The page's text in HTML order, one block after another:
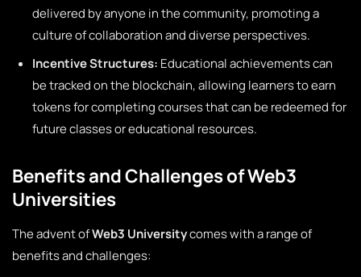
delivered by anyone in the community, promoting a
culture of collaboration and diverse perspectives.
Incentive Structures: Educational achievements can
be tracked on the blockchain, allowing learners to earn
tokens for completing courses that can be redeemed for
future classes or educational resources.
Benefits and Challenges of Web3
Universities
The advent ofWeb3 Universitycomes with a range of
benefits and challenges: